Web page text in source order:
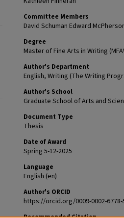
Committee Members
David Schuman Edward
Degree
Master of Fine Arts in Writing
Author's Department
English, Writing (The Writing
Author's School
Graduate School of Arts and
Document Type
Thesis
Date of Award
Spring 5-12-2025
Language
English (en)
Author's ORCID
https://orcid.org/0009-0002-6778-